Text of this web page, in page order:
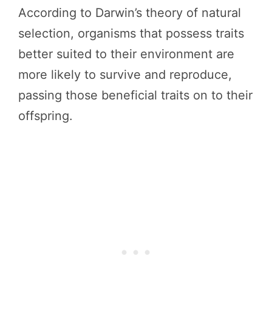
According to Darwin’s theory of natural
selection, organisms that possess traits
better suited to their environment are
more likely to survive and reproduce,
passing those beneficial traits on to their
offspring.